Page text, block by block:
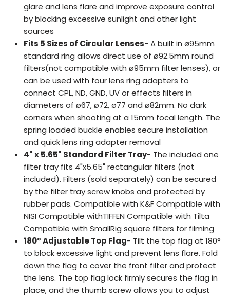
glare and lens flare and improve exposure control
by blocking excessive sunlight and other light
sources
Fits 5 Sizes of Circular Lenses- A built in ø95mm
standard ring allows direct use of ø92.5mm round
filters(not compatible with ø95mm filter lenses), or
can be used with four lens ring adapters to
connect CPL, ND, GND, UV or effects filters in
diameters of ø67, ø72, ø77 and ø82mm. No dark
corners when shooting at a 15mm focal length. The
spring loaded buckle enables secure installation
and quick lens ring adapter removal
4" x 5.65" Standard Filter Tray- The included one
filter tray fits 4"x5.65" rectangular filters (not
included). Filters (sold separately) can be secured
by the filter tray screw knobs and protected by
rubber pads. Compatible with K&F Compatible with
NISI Compatible withTIFFEN Compatible with Tilta
Compatible with SmallRig square filters for filming
180° Adjustable Top Flag- Tilt the top flag at 180°
to block excessive light and prevent lens flare. Fold
down the flag to cover the front filter and protect
the lens. The top flag lock firmly secures the flag in
place, and the thumb screw allows you to adjust